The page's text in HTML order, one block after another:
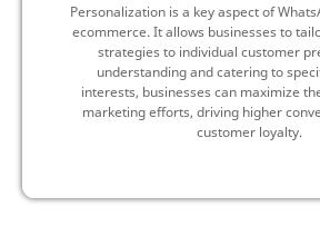
Personalization is a key aspect of
ecommerce. It allows businesses to
strategies to individual customer
understanding and catering to
interests, businesses can maximize
marketing efforts, driving higher
customer loyalty.